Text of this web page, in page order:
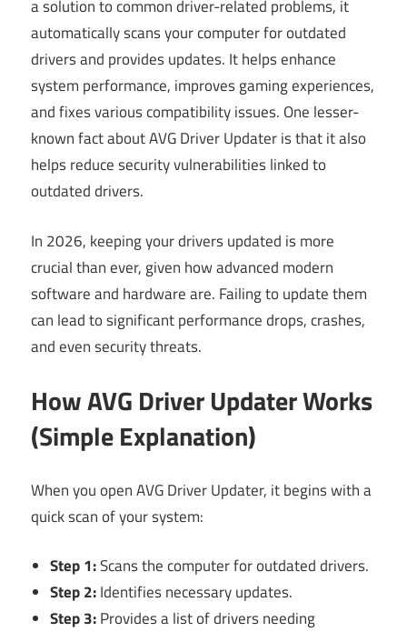
a solution to common driver-related problems, it
automatically scans your computer for outdated
drivers and provides updates. It helps enhance
system performance, improves gaming experiences,
and fixes various compatibility issues. One lesser-
known fact about AVG Driver Updater is that it also
helps reduce security vulnerabilities linked to
outdated drivers.
In 2026, keeping your drivers updated is more
crucial than ever, given how advanced modern
software and hardware are. Failing to update them
can lead to significant performance drops, crashes,
and even security threats.
How AVG Driver Updater Works
(Simple Explanation)
When you open AVG Driver Updater, it begins with a
quick scan of your system:
Step 1:Scans the computer for outdated drivers.
Step 2:Identifies necessary updates.
Step 3:Provides a list of drivers needing